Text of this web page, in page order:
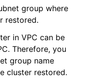
group where
restored.
in VPC can be
Therefore, you
group name
cluster restored.